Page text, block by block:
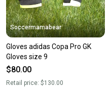
Soccermamabear
Gloves adidas Copa Pro GK
Gloves size 9
$80.00
Retail price:$130.00